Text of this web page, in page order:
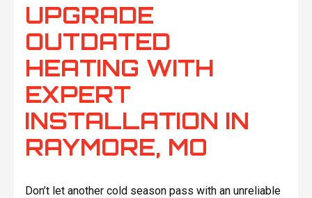
UPGRADE
OUTDATED
HEATING WITH
EXPERT
INSTALLATION IN
RAYMORE, MO
Don’t let another cold season pass with an unreliable